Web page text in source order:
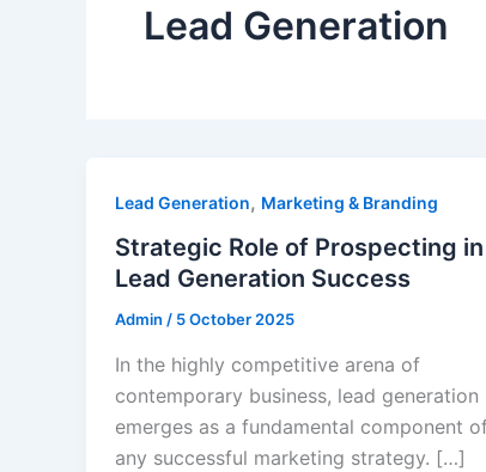
Lead Generation
Lead Generation, Marketing & Branding
Strategic Role of Prospecting in
Lead Generation Success
Admin / 5 October 2025
In the highly competitive arena of
contemporary business, lead generation
emerges as a fundamental component
any successful marketing strategy. […]